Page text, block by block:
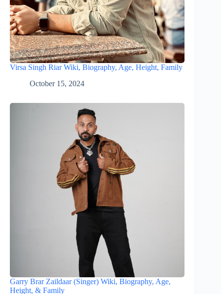
Virsa Singh Riar Wiki, Biography, Age, Height, Family
October 15, 2024
Garry Brar Zaildaar (Singer) Wiki, Biography, Age,
Height, & Family